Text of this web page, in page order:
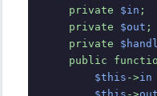
private $in ;
private $out ;
private
public
$this ->